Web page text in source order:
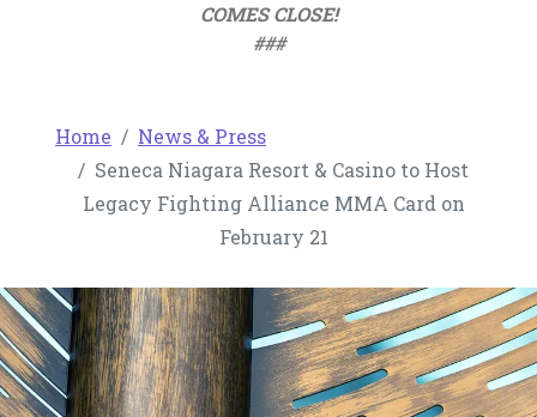
COMES CLOSE!
###
Home
News & Press
Seneca Niagara Resort & Casino to Host
Legacy Fighting Alliance MMA Card on
February 21